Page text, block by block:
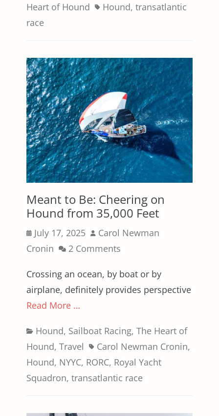
Heart of Hound TagsHound, transatlantic
race
Meant to Be: Cheering on
Hound from 35,000 Feet
Posted
on
July 17, 2025 Author
Carol Newman
Cronin
2 Comments
Crossing an ocean, by boat or by
airplane, definitely provides perspective
Read More …
Categories
Hound, Sailboat Racing, The Heart of
Hound, Travel TagsCarol Newman Cronin,
Hound, NYYC, RORC, Royal Yacht
Squadron, transatlantic race